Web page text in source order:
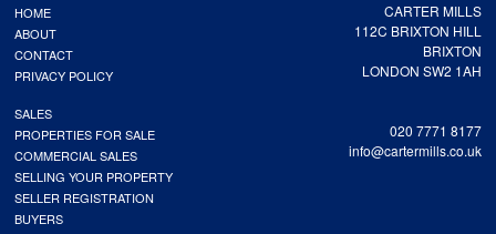
CARTER MILLS
112C BRIXTON HILL
BRIXTON
LONDON SW2 1AH
020 7771 8177
info@cartermills.co.uk
HOME
ABOUT
CONTACT
PRIVACY POLICY
SALES
PROPERTIES FOR SALE
COMMERCIAL SALES
SELLING YOUR PROPERTY
SELLER REGISTRATION
BUYERS